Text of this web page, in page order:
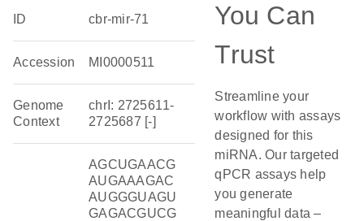
ID cbr-mir-71
Accession MI0000511
Genome
Context
chrI: 2725611-
2725687 [-]
AGCUGAACG
AUGAAAGAC
AUGGGUAGU
GAGACGUCG
You Can
Trust
Streamline your
workflow with assays
designed for this
miRNA. Our targeted
qPCR assays help
you generate
meaningful data –